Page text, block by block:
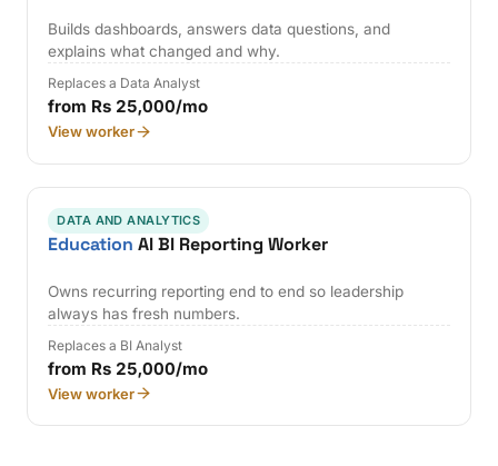
Builds dashboards, answers data questions, and
explains what changed and why.
Replaces a Data Analyst
from Rs 25,000/mo
View worker
DATA AND ANALYTICS
Education AI BI Reporting Worker
Owns recurring reporting end to end so leadership
always has fresh numbers.
Replaces a BI Analyst
from Rs 25,000/mo
View worker